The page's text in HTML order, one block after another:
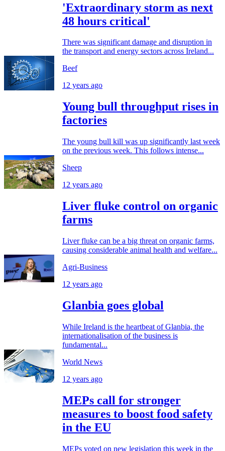
'Extraordinary storm as next
48 hours critical'
There was significant damage and disruption in
the transport and energy sectors across Ireland...
Beef
12 years ago
Young bull throughput rises in
factories
The young bull kill was up significantly last week
on the previous week. This follows intense...
Sheep
12 years ago
Liver fluke control on organic
farms
Liver fluke can be a big threat on organic farms,
causing considerable animal health and welfare...
Agri-Business
12 years ago
Glanbia goes global
While Ireland is the heartbeat of Glanbia, the
internationalisation of the business is
fundamental...
World News
12 years ago
MEPs call for stronger
measures to boost food safety
in the EU
MEPs voted on new legislation this week in the